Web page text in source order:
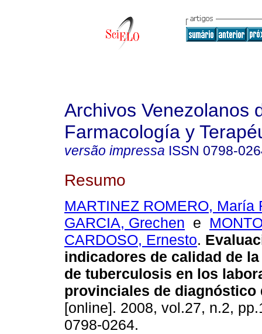
Archivos Venezolanos
Farmacología y
versão impressa ISSN 0798-
Resumo
MARTINEZ ROMERO, María
GARCIA, Grechen e
CARDOSO, Ernesto.
indicadores de calidad de
de tuberculosis en los
provinciales de diagnóstico
[online]. 2008, vol.27, n.2,
0798-0264.